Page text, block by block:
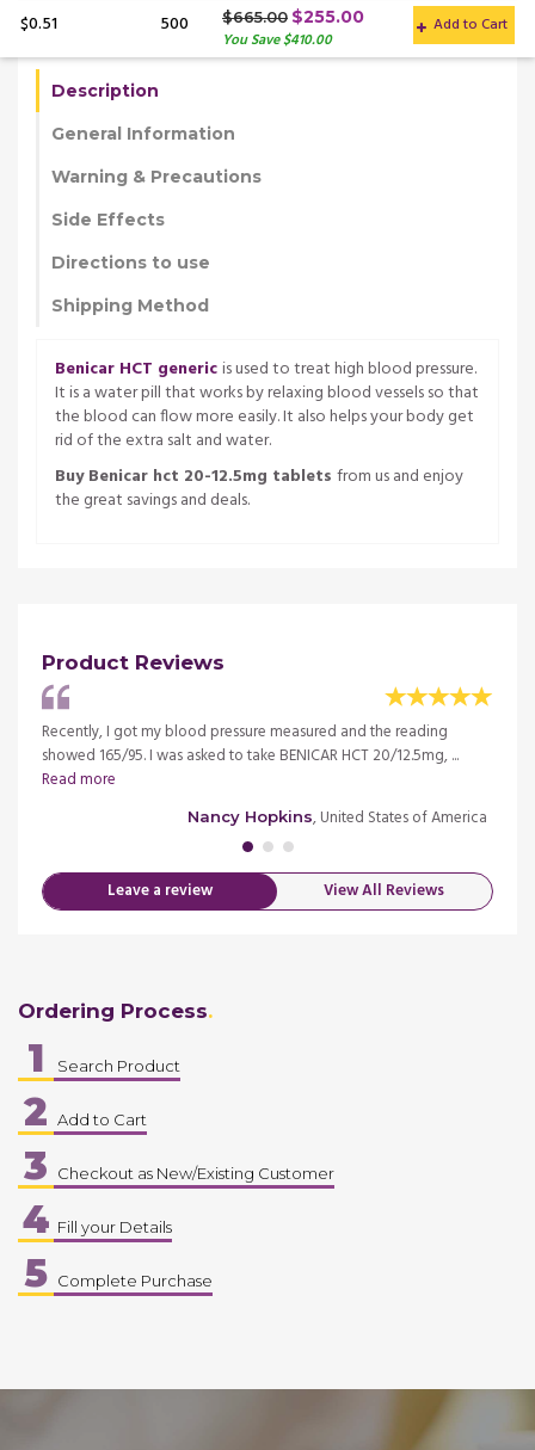
$0.51 500 $665.00 $255.00
You Save $410.00
Add to Cart
Description
General Information
Warning & Precautions
Side Effects
Directions to use
Shipping Method
Benicar HCT genericis used to treat high blood pressure.
It is a water pill that works by relaxing blood vessels so that
the blood can flow more easily. It also helps your body get
rid of the extra salt and water.
Buy Benicar hct 20-12.5mg tablets from us and enjoy
the great savings and deals.
Product Reviews
Recently, I got my blood pressure measured and the reading
showed 165/95. I was asked to take BENICAR HCT 20/12.5mg, ...
Read more
Nancy Hopkins, United States of America
Leave a review View All Reviews
Ordering Process
1 Search Product
2 Add to Cart
3 Checkout as New/Existing Customer
4 Fill your Details
5 Complete Purchase